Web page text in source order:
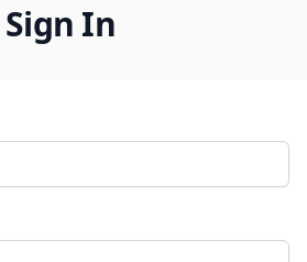
Sign In